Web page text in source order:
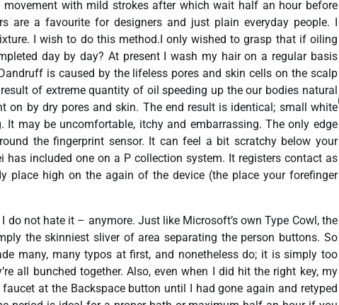
with mild strokes after which wait half an hour before
are a favourite for designers and just plain everyday people. I
I wish to do this method.I only wished to grasp that if oiling
day by day? At present I wash my hair on a regular basis
is caused by the lifeless pores and skin cells on the scalp
of extreme quantity of oil speeding up the our bodies natural
on by dry pores and skin. The end result is identical; small white
may be uncomfortable, itchy and embarrassing. The only edge
the fingerprint sensor. It can feel a bit scratchy below your
included one on a P collection system. It registers contact as
place high on the again of the device (the place your forefinger
do not hate it – anymore. Just like Microsoft’s own Type Cowl, the
the skinniest sliver of area separating the person buttons. So
many, many typos at first, and nonetheless do; it is simply too
all bunched together. Also, even when I did hit the right key, my
at the Backspace button until I had gone again and retyped